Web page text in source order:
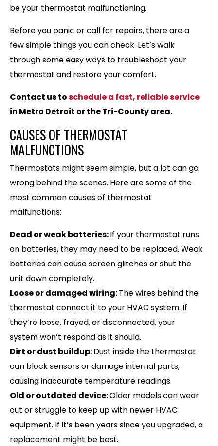
be your thermostat malfunctioning.
Before you panic or call for repairs, there are a
few simple things you can check. Let’s walk
through some easy ways to troubleshoot your
thermostat and restore your comfort.
Contact us toschedule a fast, reliable service
in Metro Detroit or the Tri-County area.
CAUSES OF THERMOSTAT
MALFUNCTIONS
Thermostats might seem simple, but a lot can go
wrong behind the scenes. Here are some of the
most common causes of thermostat
malfunctions:
Dead or weak batteries:If your thermostat runs
on batteries, they may need to be replaced. Weak
batteries can cause screen glitches or shut the
unit down completely.
Loose or damaged wiring:The wires behind the
thermostat connect it to your HVAC system. If
they’re loose, frayed, or disconnected, your
system won’t respond as it should.
Dirt or dust buildup:Dust inside the thermostat
can block sensors or damage internal parts,
causing inaccurate temperature readings.
Old or outdated device:Older models can wear
out or struggle to keep up with newer HVAC
equipment. If it’s been years since you upgraded, a
replacement might be best.